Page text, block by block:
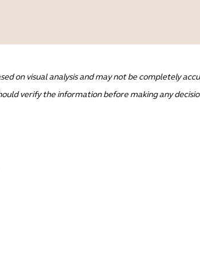
on visual analysis and may not be completely
verify the information before making any